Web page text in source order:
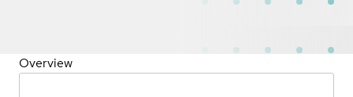
Overview